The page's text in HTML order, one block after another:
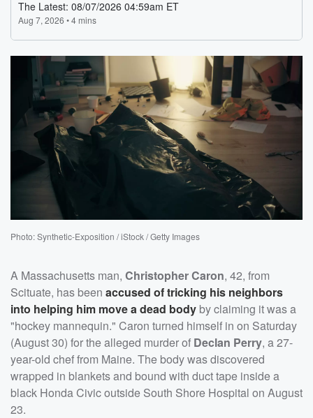
Photo: Synthetic-Exposition / iStock / Getty Images
A Massachusetts man, Christopher Caron, 42, from
Scituate, has been accused of tricking his neighbors
into helping him move a dead body by claiming it was a
"hockey mannequin." Caron turned himself in on Saturday
(August 30) for the alleged murder of Declan Perry, a 27-
year-old chef from Maine. The body was discovered
wrapped in blankets and bound with duct tape inside a
black Honda Civic outside South Shore Hospital on August
23.